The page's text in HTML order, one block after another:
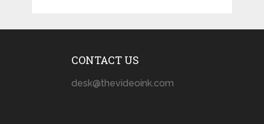
CONTACT US
desk@thevideoink.com